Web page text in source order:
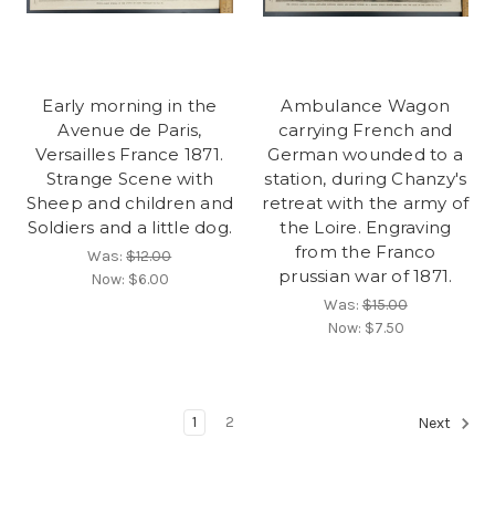
Early morning in the
Avenue de Paris,
Versailles France 1871.
Strange Scene with
Sheep and children and
Soldiers and a little dog.
Was:$12.00
Now: $6.00
Ambulance Wagon
carrying French and
German wounded to a
station, during Chanzy's
retreat with the army of
the Loire. Engraving
from the Franco
prussian war of 1871.
Was:$15.00
Now: $7.50
1 2 Next